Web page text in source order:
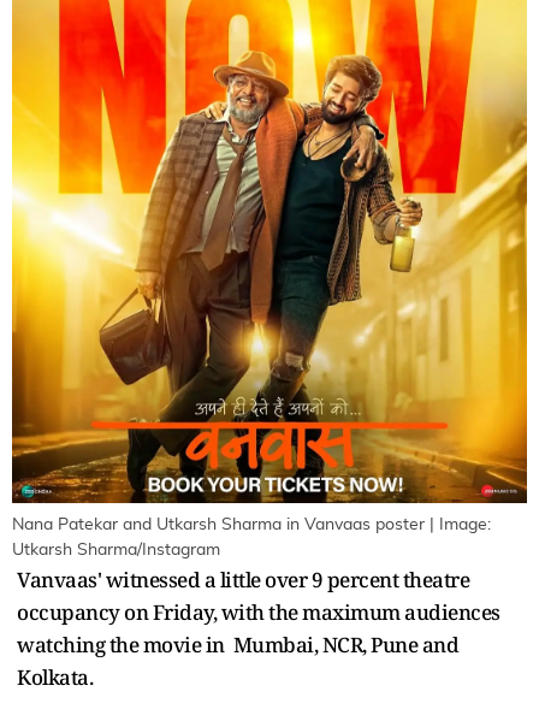
Nana Patekar and Utkarsh Sharma in Vanvaas poster | Image:
Utkarsh Sharma/Instagram
Vanvaas' witnessed a little over 9 percent theatre
occupancy on Friday, with the maximum audiences
watching the movie in Mumbai, NCR, Pune and
Kolkata.